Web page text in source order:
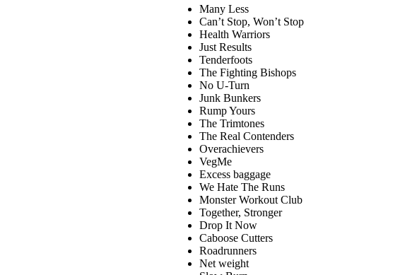
Many Less
Can’t Stop, Won’t Stop
Health Warriors
Just Results
Tenderfoots
The Fighting Bishops
No U-Turn
Junk Bunkers
Rump Yours
The Trimtones
The Real Contenders
Overachievers
VegMe
Excess baggage
We Hate The Runs
Monster Workout Club
Together, Stronger
Drop It Now
Caboose Cutters
Roadrunners
Net weight